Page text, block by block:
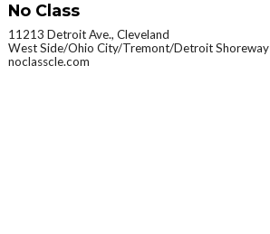
No Class
11213 Detroit Ave., Cleveland
West Side/Ohio City/Tremont/Detroit Shoreway
noclasscle.com